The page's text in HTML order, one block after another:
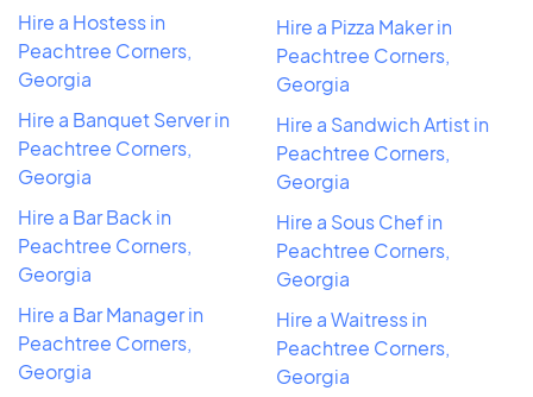
Hire a Hostess in
Peachtree Corners,
Georgia
Hire a Banquet Server in
Peachtree Corners,
Georgia
Hire a Bar Back in
Peachtree Corners,
Georgia
Hire a Bar Manager in
Peachtree Corners,
Georgia
Hire a Pizza Maker in
Peachtree Corners,
Georgia
Hire a Sandwich Artist in
Peachtree Corners,
Georgia
Hire a Sous Chef in
Peachtree Corners,
Georgia
Hire a Waitress in
Peachtree Corners,
Georgia